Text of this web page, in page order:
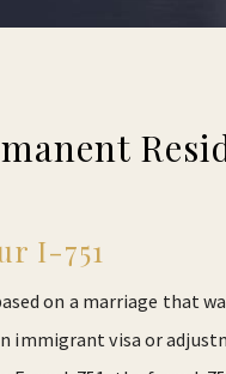
I-751
on a marriage that
immigrant visa or